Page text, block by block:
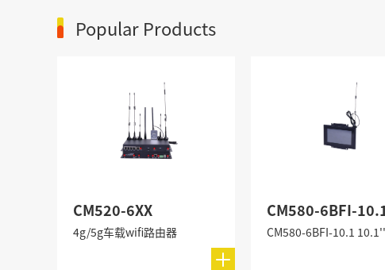
Popular Products
CM520-6XX
4g/5g车载wifi路由器
CM580-6BFI-